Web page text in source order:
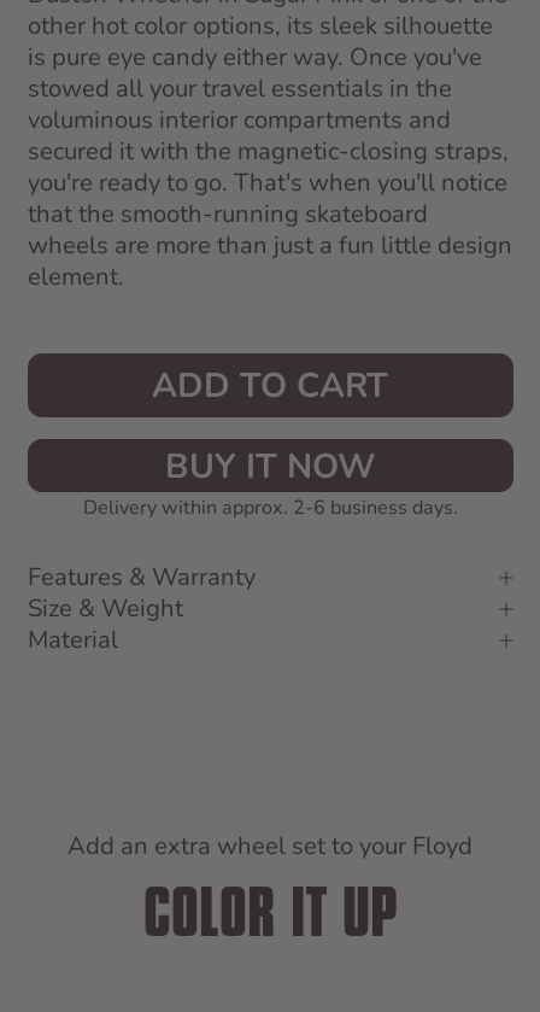
other hot color options, its sleek silhouette
is pure eye candy either way. Once you've
stowed all your travel essentials in the
voluminous interior compartments and
secured it with the magnetic-closing straps,
you're ready to go. That's when you'll notice
that the smooth-running skateboard
wheels are more than just a fun little design
element.
ADD TO CART
BUY IT NOW
Delivery within approx. 2-6 business days.
Features & Warranty
Size & Weight
Material
Add an extra wheel set to your Floyd
COLOR IT UP